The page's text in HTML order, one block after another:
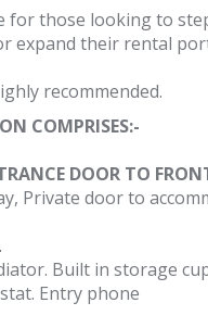
for those looking to
expand their rental
recommended.
COMPRISES:-
DOOR TO
Private door to
Built in storage
Entry phone